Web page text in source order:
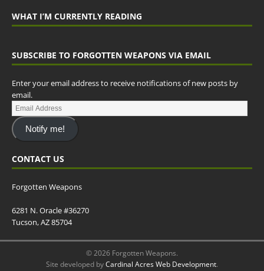
WHAT I’M CURRENTLY READING
SUBSCRIBE TO FORGOTTEN WEAPONS VIA EMAIL
Enter your email address to receive notifications of new posts by
email.
Notify me!
CONTACT US
Forgotten Weapons
6281 N. Oracle #36270
Tucson, AZ 85704
© 2026 Forgotten Weapons.
Site developed byCardinal Acres Web Development.